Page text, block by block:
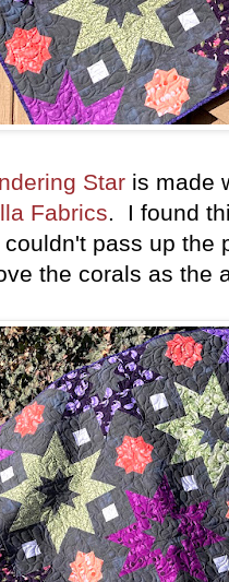
Star is made
Fabrics . I found
pass up
the corals as